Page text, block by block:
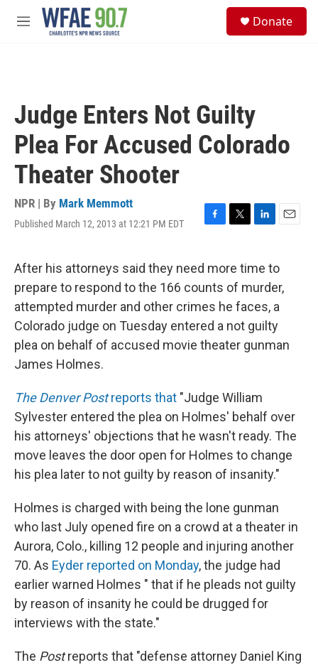
Skip to main content
M
Donate
Judge Enters Not Guilty
Plea For Accused Colorado
Theater Shooter
NPR | By Mark Memmott
Published March 12, 2013 at 12:21 PM EDT
F
e
b
o
o
k
T
t
t
e
r
L
k
e
d
I
n
E
i
l
After his attorneys said they need more time to
prepare to respond to the 166 counts of murder,
attempted murder and other crimes he faces, a
Colorado judge on Tuesday entered a not guilty
plea on behalf of accused movie theater gunman
James Holmes.
The Denver Postreports that "Judge William
Sylvester entered the plea on Holmes' behalf over
his attorneys' objections that he wasn't ready. The
move leaves the door open for Holmes to change
his plea later to not guilty by reason of insanity."
Holmes is charged with being the lone gunman
who last July opened fire on a crowd at a theater in
Aurora, Colo., killing 12 people and injuring another
70. As Eyder reported on Monday, the judge had
earlier warned Holmes " that if he pleads not guilty
by reason of insanity he could be drugged for
interviews with the state."
The Postreports that "defense attorney Daniel King